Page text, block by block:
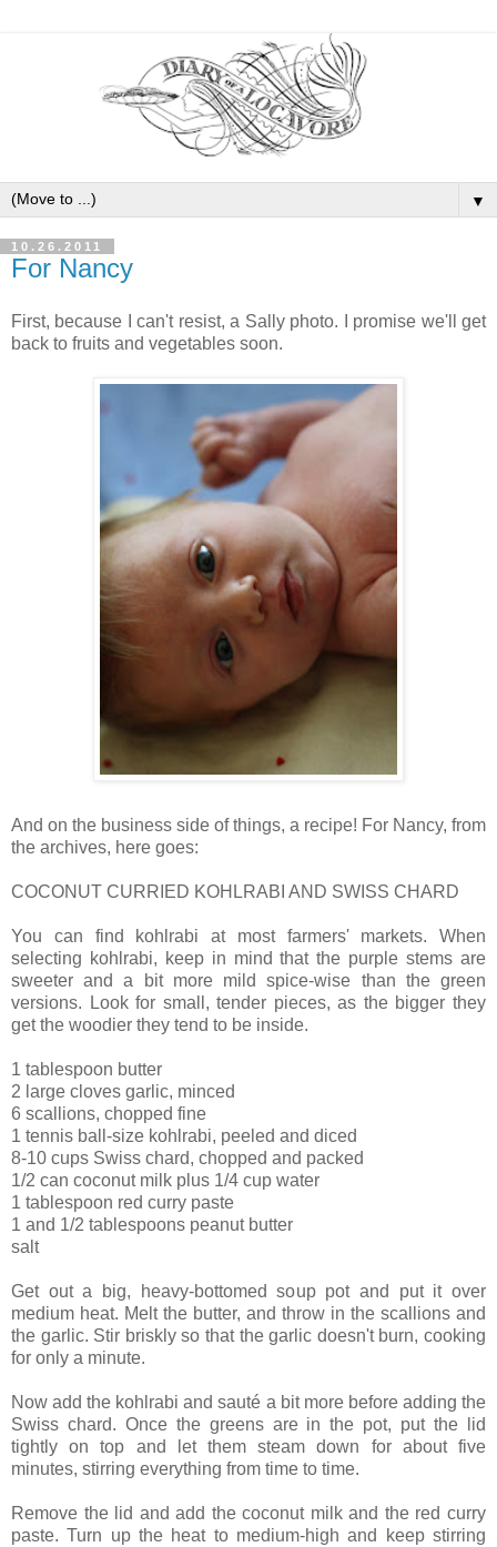
▼
10.26.2011
For Nancy
First, because I can't resist, a Sally photo. I promise we'll get
back to fruits and vegetables soon.
And on the business side of things, a recipe! For Nancy, from
the archives, here goes:
COCONUT CURRIED KOHLRABI AND SWISS CHARD
You can find kohlrabi at most farmers' markets. When
selecting kohlrabi, keep in mind that the purple stems are
sweeter and a bit more mild spice-wise than the green
versions. Look for small, tender pieces, as the bigger they
get the woodier they tend to be inside.
1 tablespoon butter
2 large cloves garlic, minced
6 scallions, chopped fine
1 tennis ball-size kohlrabi, peeled and diced
8-10 cups Swiss chard, chopped and packed
1/2 can coconut milk plus 1/4 cup water
1 tablespoon red curry paste
1 and 1/2 tablespoons peanut butter
salt
Get out a big, heavy-bottomed soup pot and put it over
medium heat. Melt the butter, and throw in the scallions and
the garlic. Stir briskly so that the garlic doesn't burn, cooking
for only a minute.
Now add the kohlrabi and sauté a bit more before adding the
Swiss chard. Once the greens are in the pot, put the lid
tightly on top and let them steam down for about five
minutes, stirring everything from time to time.
Remove the lid and add the coconut milk and the red curry
paste. Turn up the heat to medium-high and keep stirring